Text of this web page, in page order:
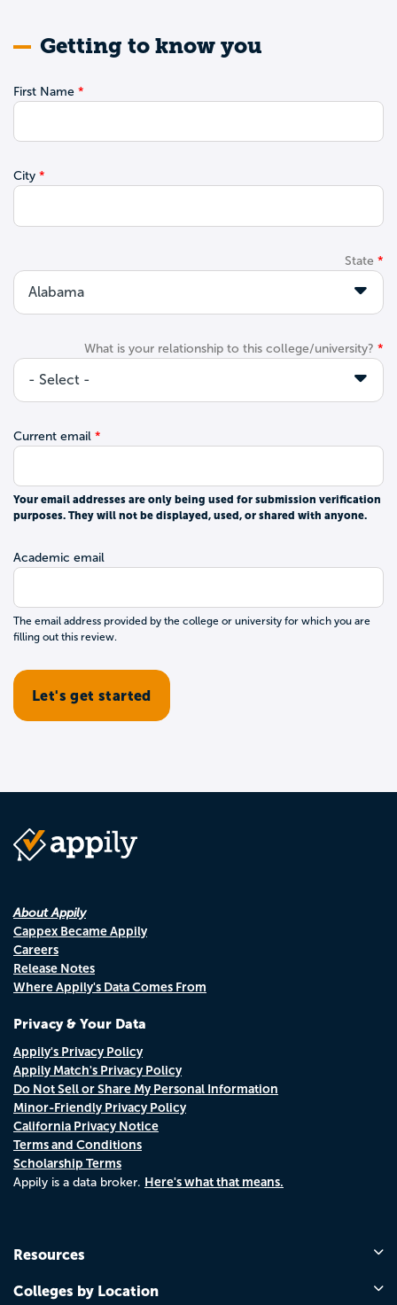
Getting to know you
First Name
City
State
What is your relationship to this college/university?
Current email
Your email addresses are only being used for submission verification
purposes. They will not be displayed, used, or shared with anyone.
Academic email
The email address provided by the college or university for which you are
filling out this review.
About Appily
Cappex Became Appily
Careers
Release Notes
Where Appily's Data Comes From
Privacy & Your Data
Appily's Privacy Policy
Appily Match's Privacy Policy
Do Not Sell or Share My Personal Information
Minor-Friendly Privacy Policy
California Privacy Notice
Terms and Conditions
Scholarship Terms
Appily is a data broker. Here's what that means.
Resources
Colleges by Location